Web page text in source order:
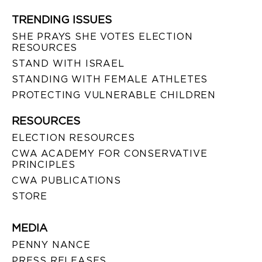
TRENDING ISSUES
SHE PRAYS SHE VOTES ELECTION
RESOURCES
STAND WITH ISRAEL
STANDING WITH FEMALE ATHLETES
PROTECTING VULNERABLE CHILDREN
RESOURCES
ELECTION RESOURCES
CWA ACADEMY FOR CONSERVATIVE
PRINCIPLES
CWA PUBLICATIONS
STORE
MEDIA
PENNY NANCE